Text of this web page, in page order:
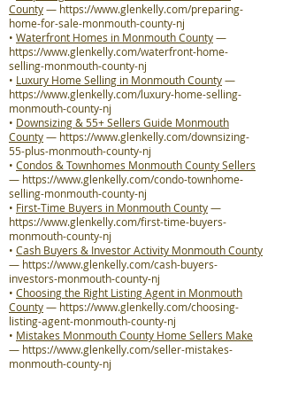
County— https://www.glenkelly.com/preparing-
home-for-sale-monmouth-county-nj
• Waterfront Homes in Monmouth County—
https://www.glenkelly.com/waterfront-home-
selling-monmouth-county-nj
• Luxury Home Selling in Monmouth County—
https://www.glenkelly.com/luxury-home-selling-
monmouth-county-nj
• Downsizing & 55+ Sellers Guide Monmouth
County— https://www.glenkelly.com/downsizing-
55-plus-monmouth-county-nj
• Condos & Townhomes Monmouth County Sellers
— https://www.glenkelly.com/condo-townhome-
selling-monmouth-county-nj
• First-Time Buyers in Monmouth County—
https://www.glenkelly.com/first-time-buyers-
monmouth-county-nj
• Cash Buyers & Investor Activity Monmouth County
— https://www.glenkelly.com/cash-buyers-
investors-monmouth-county-nj
• Choosing the Right Listing Agent in Monmouth
County— https://www.glenkelly.com/choosing-
listing-agent-monmouth-county-nj
• Mistakes Monmouth County Home Sellers Make
— https://www.glenkelly.com/seller-mistakes-
monmouth-county-nj